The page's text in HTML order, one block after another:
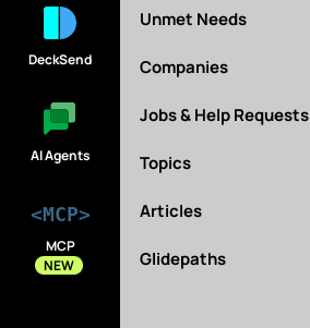
DeckSend
AI Agents
<MCP>
MCP
NEW
Unmet Needs
Companies
Jobs & Help Requests
Topics
Articles
Glidepaths